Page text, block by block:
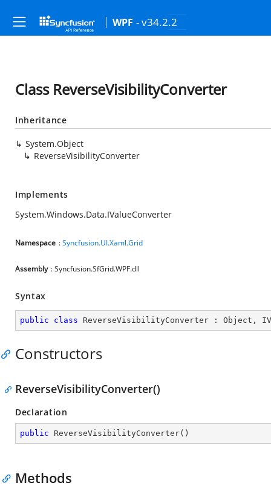
WPF - v34.2.2
Class ReverseVisibilityConverter
Inheritance
System.Object
ReverseVisibilityConverter
Implements
System.Windows.Data.IValueConverter
Namespace :Syncfusion.UI.Xaml.Grid
Assembly : Syncfusion.SfGrid.WPF.dll
Syntax
public class ReverseVisibilityConverter : Object ,
Constructors
ReverseVisibilityConverter()
Declaration
public ReverseVisibilityConverter( )
Methods